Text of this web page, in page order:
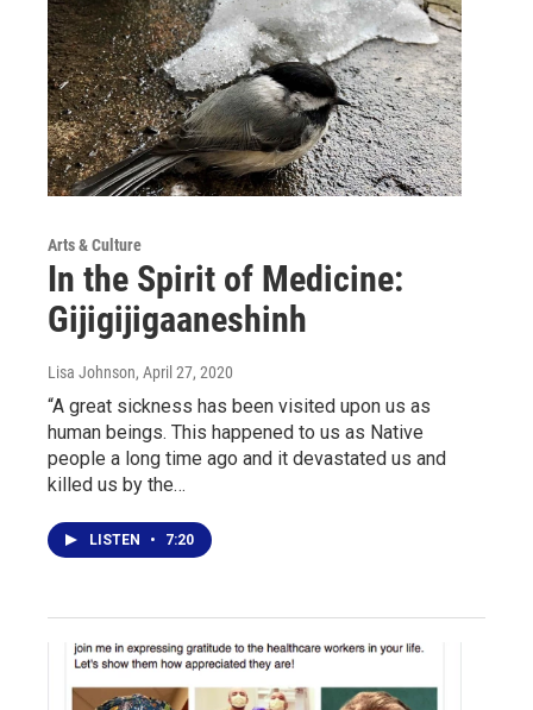
Arts & Culture
In the Spirit of Medicine:
Gijigijigaaneshinh
Lisa Johnson, April 27, 2020
“A great sickness has been visited upon us as
human beings. This happened to us as Native
people a long time ago and it devastated us and
killed us by the…
LISTEN • 7:20